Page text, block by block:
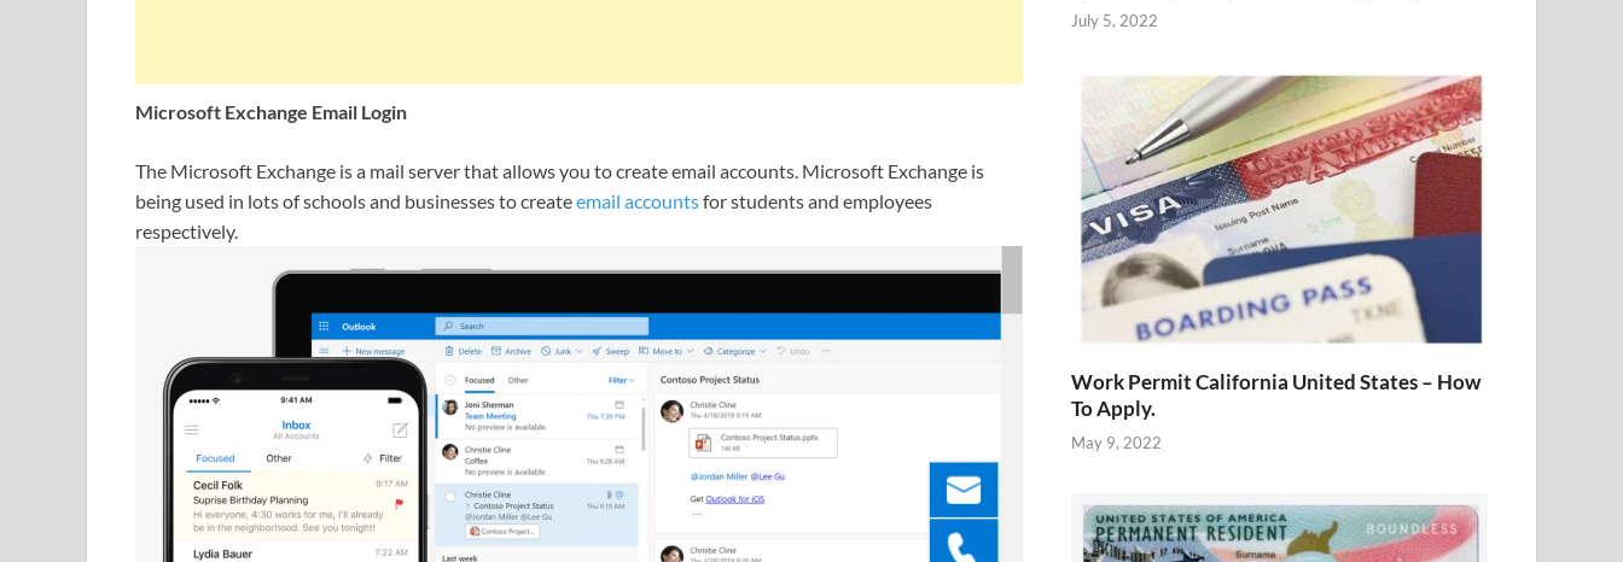
Microsoft Exchange Email Login
The Microsoft Exchange is a mail server that allows you to create email accounts. Microsoft Exchange is
being used in lots of schools and businesses to createemail accountsfor students and employees
respectively.
July 5, 2022
Work Permit California United States – How
To Apply.
May 9, 2022